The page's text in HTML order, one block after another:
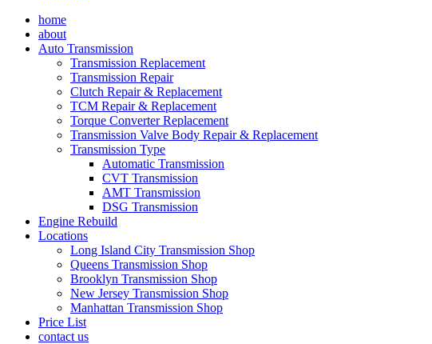
home
about
Auto Transmission
Transmission Replacement
Transmission Repair
Clutch Repair & Replacement
TCM Repair & Replacement
Torque Converter Replacement
Transmission Valve Body Repair & Replacement
Transmission Type
Automatic Transmission
CVT Transmission
AMT Transmission
DSG Transmission
Engine Rebuild
Locations
Long Island City Transmission Shop
Queens Transmission Shop
Brooklyn Transmission Shop
New Jersey Transmission Shop
Manhattan Transmission Shop
Price List
contact us